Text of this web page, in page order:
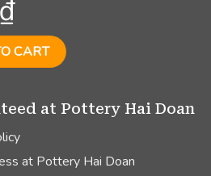
₫
CART
at Pottery Hai Doan
at Pottery Hai Doan